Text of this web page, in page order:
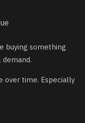
buying something
over time. Especially